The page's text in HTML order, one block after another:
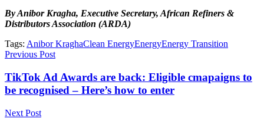
By Anibor Kragha, Executive Secretary, African Refiners &
Distributors Association (ARDA)
Tags: Anibor KraghaClean EnergyEnergyEnergy Transition
Previous Post
TikTok Ad Awards are back: Eligible cmapaigns to
be recognised – Here’s how to enter
Next Post